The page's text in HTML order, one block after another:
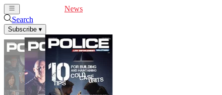
News
Search
Subscribe ▾